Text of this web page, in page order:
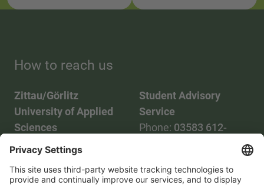
How to reach us
Zittau/Görlitz
University of Applied
Sciences
Phone:03583 612-0
Mail: info(at)hszg.de
Student Advisory
Service
Phone: 03583 612-
2086748